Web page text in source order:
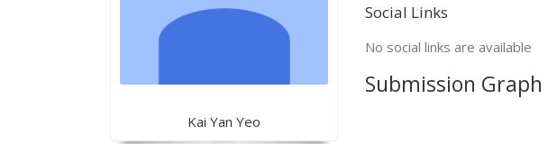
Kai Yan Yeo
Social Links
No social links are available
Submission Graph